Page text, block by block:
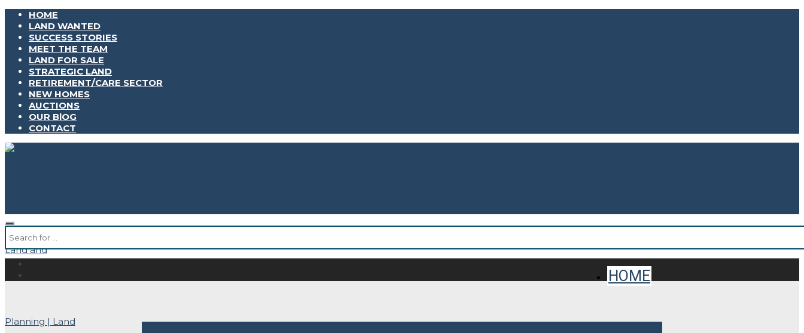
HOME
LAND WANTED
SUCCESS STORIES
MEET THE TEAM
LAND FOR SALE
STRATEGIC LAND
RETIREMENT/CARE SECTOR
NEW HOMES
AUCTIONS
OUR BlOG
CONTACT
HOME